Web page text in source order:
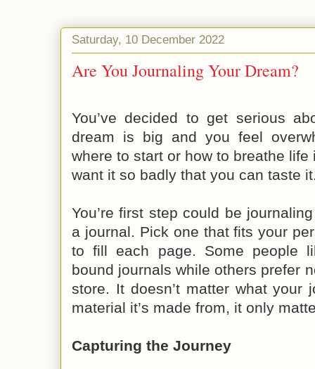
Saturday, 10 December 2022
Are You Journaling Your Dream?
You’ve decided to get serious
dream is big and you feel
where to start or how to breathe
want it so badly that you can taste
You’re first step could be
a journal. Pick one that fits your
to fill each page. Some people
bound journals while others prefer
store. It doesn’t matter what your
material it’s made from, it only
Capturing the Journey